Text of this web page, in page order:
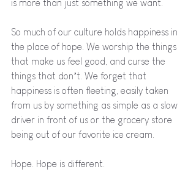
is more than just something we want.
So much of our culture holds happiness in
the place of hope. We worship the things
that make us feel good, and curse the
things that don’t. We forget that
happiness is often fleeting, easily taken
from us by something as simple as a slow
driver in front of us or the grocery store
being out of our favorite ice cream.
Hope. Hope is different.